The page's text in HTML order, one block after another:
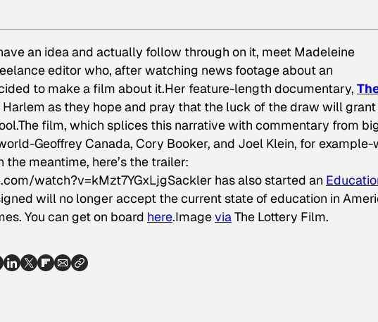
an idea and actually follow through on it, meet Madeleine
editor who, after watching news footage about an
to make a film about it.Her feature-length documentary,
as they hope and pray that the luck of the draw will grant
film, which splices this narrative with commentary from
Geoffrey Canada, Cory Booker, and Joel Klein, for
meantime, here’s the trailer:
watch?v=kMzt7YGxLjgSackler has also started an
will no longer accept the current state of education in
You can get on board here.ImageviaThe Lottery Film.